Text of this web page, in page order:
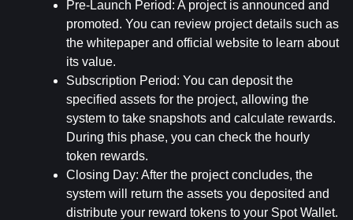
Pre-Launch Period: A project is announced and
promoted. You can review project details such as
the whitepaper and official website to learn about
its value.
Subscription Period: You can deposit the
specified assets for the project, allowing the
system to take snapshots and calculate rewards.
During this phase, you can check the hourly
token rewards.
Closing Day: After the project concludes, the
system will return the assets you deposited and
distribute your reward tokens to your Spot Wallet.